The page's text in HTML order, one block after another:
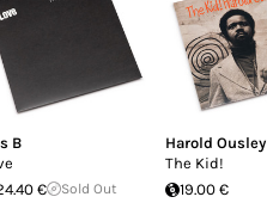
B
€
Sold Out
Harold Ousley
The Kid!
19.00 €